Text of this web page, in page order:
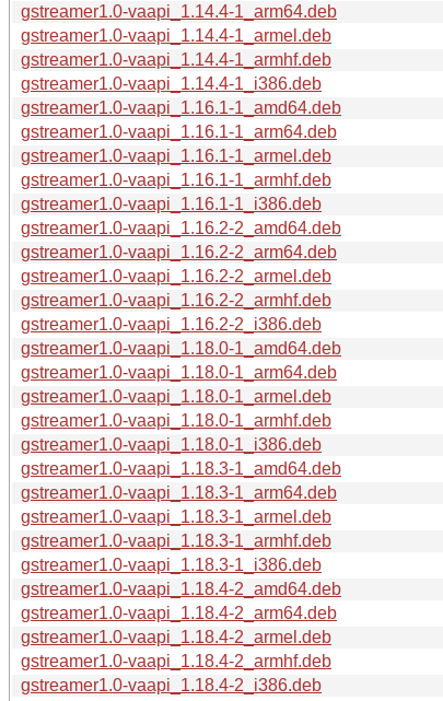
gstreamer1.0-vaapi_1.14.4-1_arm64.deb
gstreamer1.0-vaapi_1.14.4-1_armel.deb
gstreamer1.0-vaapi_1.14.4-1_armhf.deb
gstreamer1.0-vaapi_1.14.4-1_i386.deb
gstreamer1.0-vaapi_1.16.1-1_amd64.deb
gstreamer1.0-vaapi_1.16.1-1_arm64.deb
gstreamer1.0-vaapi_1.16.1-1_armel.deb
gstreamer1.0-vaapi_1.16.1-1_armhf.deb
gstreamer1.0-vaapi_1.16.1-1_i386.deb
gstreamer1.0-vaapi_1.16.2-2_amd64.deb
gstreamer1.0-vaapi_1.16.2-2_arm64.deb
gstreamer1.0-vaapi_1.16.2-2_armel.deb
gstreamer1.0-vaapi_1.16.2-2_armhf.deb
gstreamer1.0-vaapi_1.16.2-2_i386.deb
gstreamer1.0-vaapi_1.18.0-1_amd64.deb
gstreamer1.0-vaapi_1.18.0-1_arm64.deb
gstreamer1.0-vaapi_1.18.0-1_armel.deb
gstreamer1.0-vaapi_1.18.0-1_armhf.deb
gstreamer1.0-vaapi_1.18.0-1_i386.deb
gstreamer1.0-vaapi_1.18.3-1_amd64.deb
gstreamer1.0-vaapi_1.18.3-1_arm64.deb
gstreamer1.0-vaapi_1.18.3-1_armel.deb
gstreamer1.0-vaapi_1.18.3-1_armhf.deb
gstreamer1.0-vaapi_1.18.3-1_i386.deb
gstreamer1.0-vaapi_1.18.4-2_amd64.deb
gstreamer1.0-vaapi_1.18.4-2_arm64.deb
gstreamer1.0-vaapi_1.18.4-2_armel.deb
gstreamer1.0-vaapi_1.18.4-2_armhf.deb
gstreamer1.0-vaapi_1.18.4-2_i386.deb